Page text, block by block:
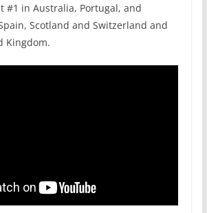
#1 in Australia, Portugal, and
Scotland and Switzerland and
Kingdom.